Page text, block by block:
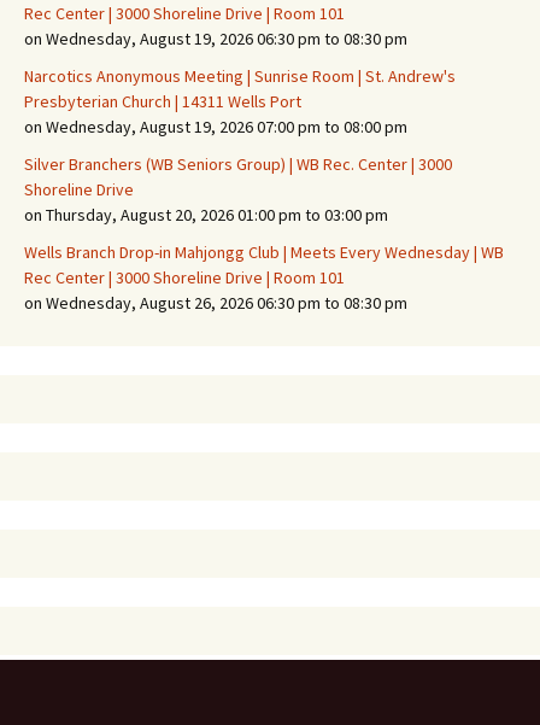
Rec Center | 3000 Shoreline Drive | Room 101
on Wednesday, August 19, 2026 06:30 pm to 08:30 pm
Narcotics Anonymous Meeting | Sunrise Room | St. Andrew's
Presbyterian Church | 14311 Wells Port
on Wednesday, August 19, 2026 07:00 pm to 08:00 pm
Silver Branchers (WB Seniors Group) | WB Rec. Center | 3000
Shoreline Drive
on Thursday, August 20, 2026 01:00 pm to 03:00 pm
Wells Branch Drop-in Mahjongg Club | Meets Every Wednesday | WB
Rec Center | 3000 Shoreline Drive | Room 101
on Wednesday, August 26, 2026 06:30 pm to 08:30 pm